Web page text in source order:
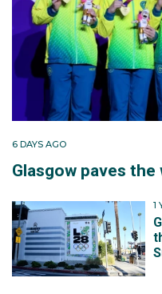
6 DAYS AGO
Glasgow paves the
1